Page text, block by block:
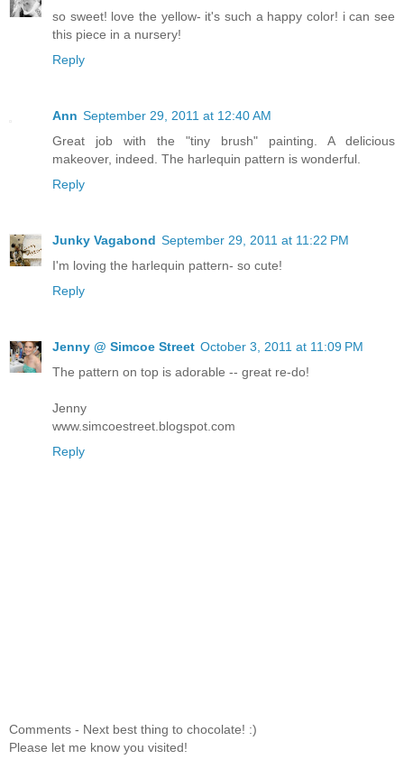
so sweet! love the yellow- it's such a happy color! i can see
this piece in a nursery!
Reply
Ann September 29, 2011 at 12:40 AM
Great job with the "tiny brush" painting. A delicious
makeover, indeed. The harlequin pattern is wonderful.
Reply
Junky Vagabond September 29, 2011 at 11:22 PM
I'm loving the harlequin pattern- so cute!
Reply
Jenny @ Simcoe Street October 3, 2011 at 11:09 PM
The pattern on top is adorable -- great re-do!
Jenny
www.simcoestreet.blogspot.com
Reply
Comments - Next best thing to chocolate! :)
Please let me know you visited!